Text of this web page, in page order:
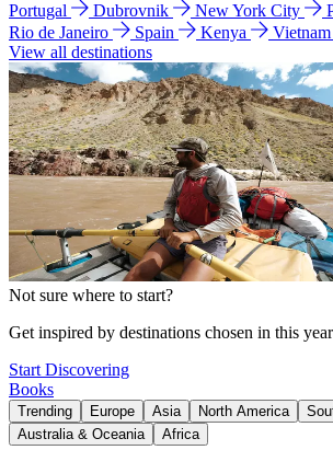
Portugal
Dubrovnik New York City
Rio de Janeiro
Spain Kenya
Vietnam
View all destinations
Not sure where to start?
Get inspired by destinations chosen in this
Start Discovering
Books
Trending Europe Asia North America
Australia & Oceania
Africa